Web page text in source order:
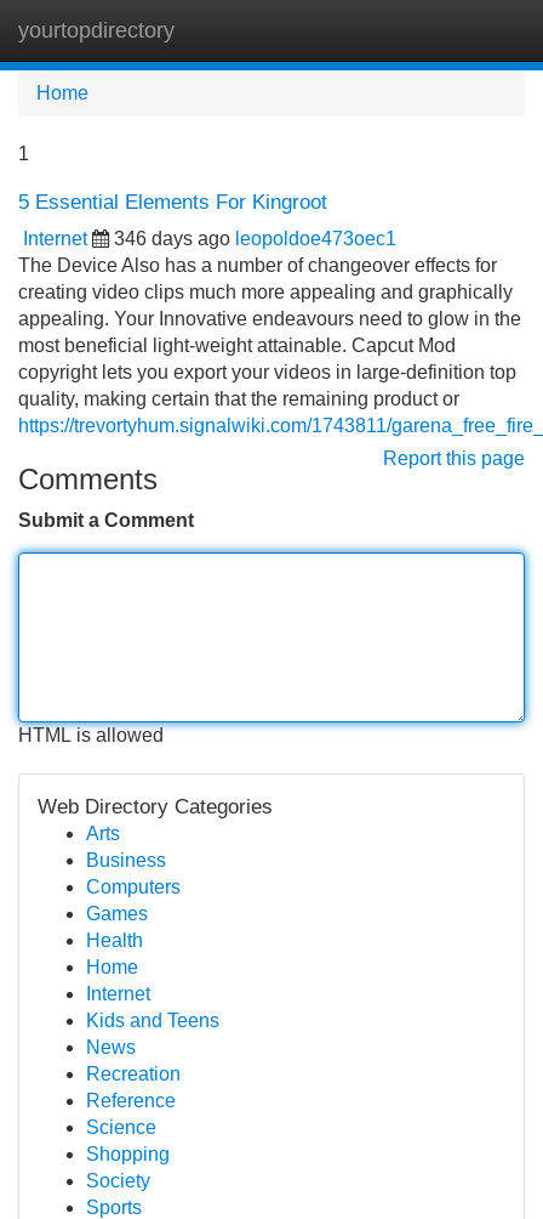
yourtopdirectory
Home
1
5 Essential Elements For Kingroot
Internet 346 days ago leopoldoe473oec1
The Device Also has a number of changeover effects for
creating video clips much more appealing and graphically
appealing. Your Innovative endeavours need to glow in the
most beneficial light-weight attainable. Capcut Mod
copyright lets you export your videos in large-definition top
quality, making certain that the remaining product or
https://trevortyhum.signalwiki.com/1743811/
Report this page
Comments
Submit a Comment
HTML is allowed
Web Directory Categories
Arts
Business
Computers
Games
Health
Home
Internet
Kids and Teens
News
Recreation
Reference
Science
Shopping
Society
Sports